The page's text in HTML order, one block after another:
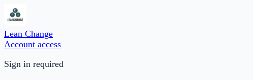
Lean Change
Account access
Sign in required